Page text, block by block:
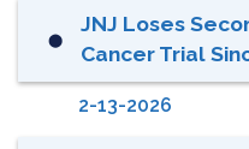
⬤
JNJ Loses
Cancer Trial
2-13-2026